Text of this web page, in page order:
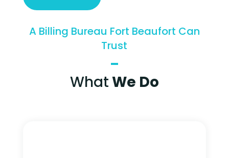
A Billing Bureau Fort Beaufort Can
Trust
WhatWe Do